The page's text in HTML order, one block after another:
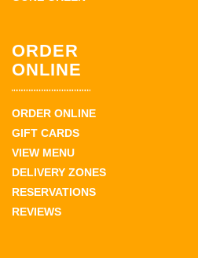
ORDER
ONLINE
ORDER ONLINE
GIFT CARDS
VIEW MENU
DELIVERY ZONES
RESERVATIONS
REVIEWS